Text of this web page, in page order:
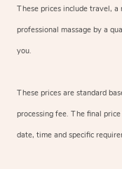
These prices include travel, a
professional massage by a
you.
These prices are standard
processing fee. The final
date, time and specific